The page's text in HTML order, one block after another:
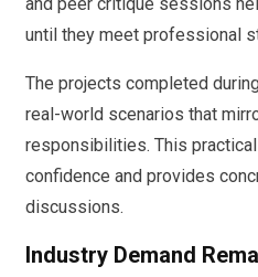
until they meet professional
The projects completed
real-world scenarios that
responsibilities. This
confidence and provides
discussions.
Industry Demand